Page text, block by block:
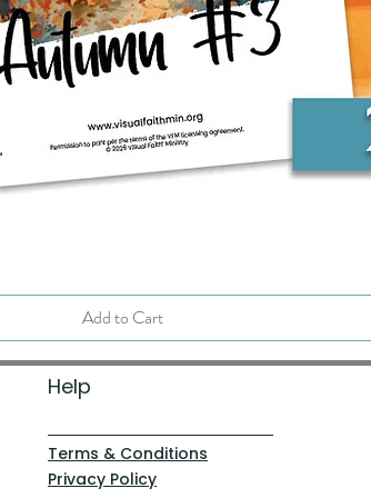
Add to Cart
Help
Terms & Conditions
Privacy Policy